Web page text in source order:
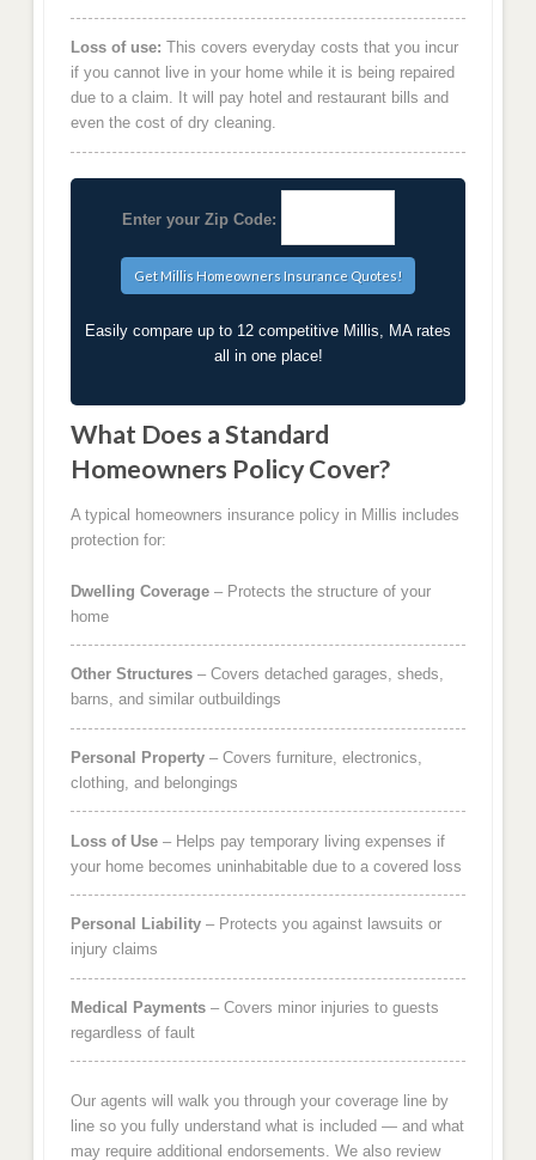
Loss of use: This covers everyday costs that you incur
if you cannot live in your home while it is being repaired
due to a claim. It will pay hotel and restaurant bills and
even the cost of dry cleaning.
Enter your Zip Code:
Easily compare up to 12 competitive Millis, MA rates
all in one place!
What Does a Standard
Homeowners Policy Cover?
A typical homeowners insurance policy in Millis includes
protection for:
Dwelling Coverage– Protects the structure of your
home
Other Structures– Covers detached garages, sheds,
barns, and similar outbuildings
Personal Property– Covers furniture, electronics,
clothing, and belongings
Loss of Use– Helps pay temporary living expenses if
your home becomes uninhabitable due to a covered loss
Personal Liability– Protects you against lawsuits or
injury claims
Medical Payments– Covers minor injuries to guests
regardless of fault
Our agents will walk you through your coverage line by
line so you fully understand what is included — and what
may require additional endorsements. We also review